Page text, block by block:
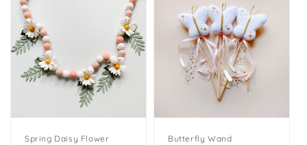
Spring Daisy Flower
Butterfly Wand